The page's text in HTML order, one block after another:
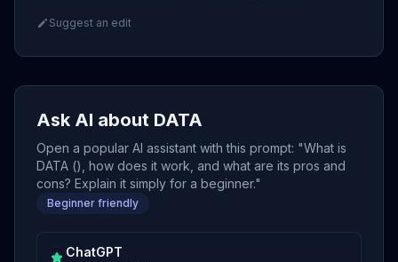
Suggest an edit
Ask AI about DATA
Open a popular AI assistant with this prompt: "What is
DATA (), how does it work, and what are its pros and
cons? Explain it simply for a beginner."
Beginner friendly
ChatGPT